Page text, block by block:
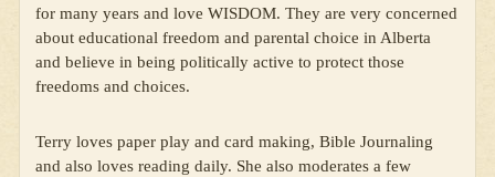
for many years and love WISDOM. They are very concerned
about educational freedom and parental choice in Alberta
and believe in being politically active to protect those
freedoms and choices.
Terry loves paper play and card making, Bible Journaling
and also loves reading daily. She also moderates a few